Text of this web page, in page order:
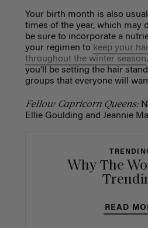
Your birth month is also
times of the year, which may
be sure to incorporate a
your regimen to keep your
throughout the winter season
you’ll be setting the hair
groups that everyone will
Fellow Capricorn Queens:
Ellie Goulding and Jeannie
Why The
READ